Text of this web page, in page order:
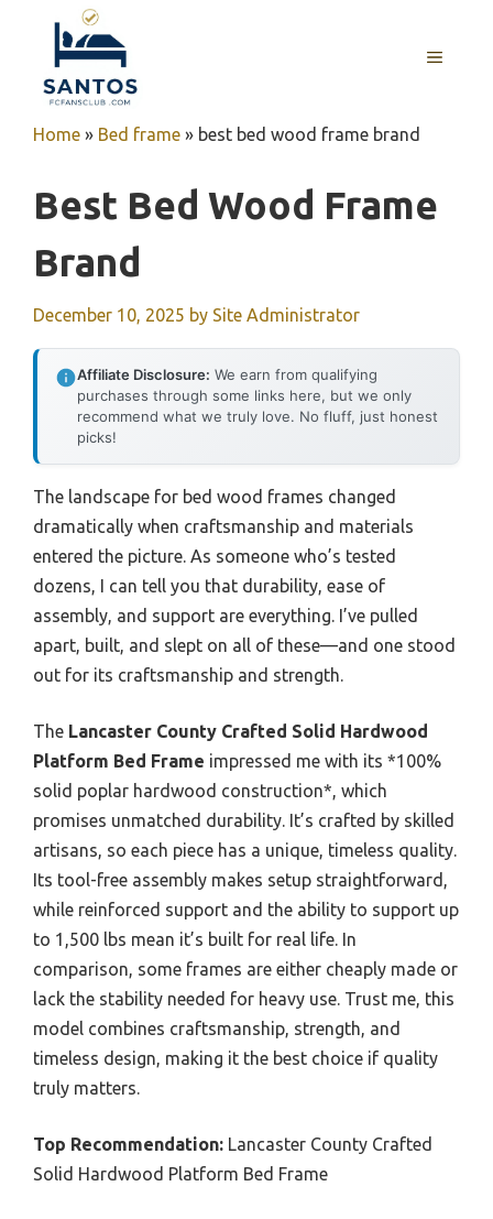
content
MENU
Home » Bed frame » best bed wood frame brand
Best Bed Wood Frame
Brand
December 10, 2025 by Site Administrator
Affiliate Disclosure: We earn from qualifying
purchases through some links here, but we only
recommend what we truly love. No fluff, just honest
picks!
The landscape for bed wood frames changed
dramatically when craftsmanship and materials
entered the picture. As someone who’s tested
dozens, I can tell you that durability, ease of
assembly, and support are everything. I’ve pulled
apart, built, and slept on all of these—and one stood
out for its craftsmanship and strength.
The Lancaster County Crafted Solid Hardwood
Platform Bed Frame impressed me with its *100%
solid poplar hardwood construction*, which
promises unmatched durability. It’s crafted by skilled
artisans, so each piece has a unique, timeless quality.
Its tool-free assembly makes setup straightforward,
while reinforced support and the ability to support up
to 1,500 lbs mean it’s built for real life. In
comparison, some frames are either cheaply made or
lack the stability needed for heavy use. Trust me, this
model combines craftsmanship, strength, and
timeless design, making it the best choice if quality
truly matters.
Top Recommendation: Lancaster County Crafted
Solid Hardwood Platform Bed Frame